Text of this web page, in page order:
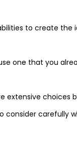
to create the
one that you
extensive choices
consider carefully